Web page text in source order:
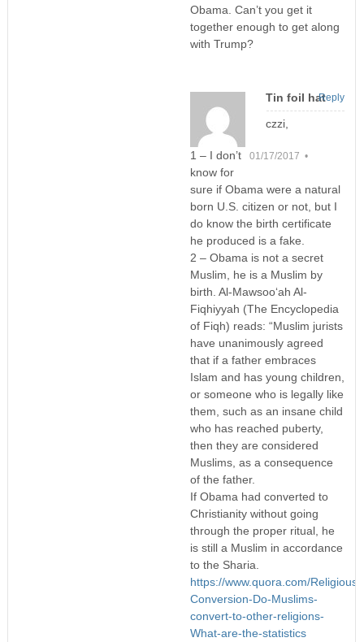
Obama. Can’t you get it
together enough to get along
with Trump?
Tin foil hat
01/17/2017 •
czzi,
1 – I don’t
know for
sure if Obama were a natural
born U.S. citizen or not, but I
do know the birth certificate
he produced is a fake.
2 – Obama is not a secret
Muslim, he is a Muslim by
birth. Al-Mawsoo‘ah Al-
Fiqhiyyah (The Encyclopedia
of Fiqh) reads: “Muslim jurists
have unanimously agreed
that if a father embraces
Islam and has young children,
or someone who is legally like
them, such as an insane child
who has reached puberty,
then they are considered
Muslims, as a consequence
of the father.
If Obama had converted to
Christianity without going
through the proper ritual, he
is still a Muslim in accordance
to the Sharia.
https://www.quora.com/Religious-
Conversion-Do-Muslims-
convert-to-other-religions-
What-are-the-statistics
Reply